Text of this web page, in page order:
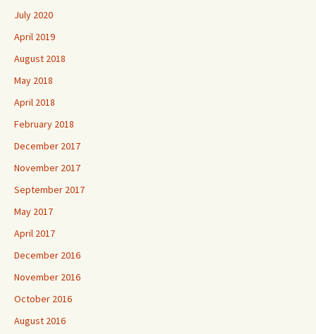
July 2020
April 2019
August 2018
May 2018
April 2018
February 2018
December 2017
November 2017
September 2017
May 2017
April 2017
December 2016
November 2016
October 2016
August 2016